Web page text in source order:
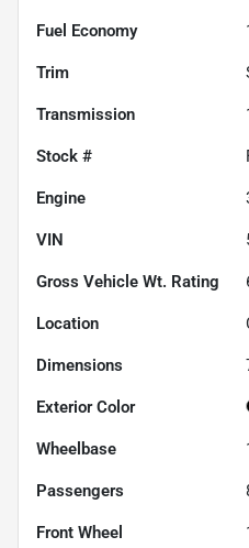
Fuel Economy
Trim
Transmission
Stock #
Engine
VIN
Gross Vehicle Wt. Rating
Location
Dimensions
Exterior Color
Wheelbase
Passengers
Front Wheel